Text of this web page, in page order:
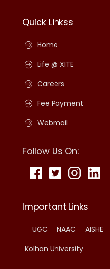
Quick Linkss
Home
Life @ XITE
Careers
Fee Payment
Webmail
Follow Us On:
Important Links
UGC NAAC AISHE
Kolhan University